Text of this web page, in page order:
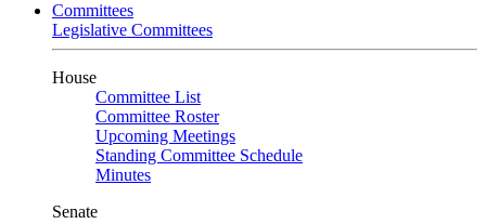
Committees
Legislative Committees
House
Committee List
Committee Roster
Upcoming Meetings
Standing Committee Schedule
Minutes
Senate